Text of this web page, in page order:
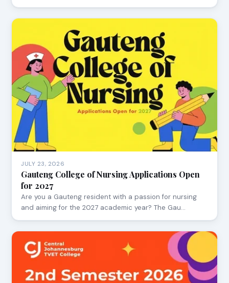
JULY 23, 2026
Gauteng College of Nursing Applications Open
for 2027
Are you a Gauteng resident with a passion for nursing
and aiming for the 2027 academic year? The Gau…